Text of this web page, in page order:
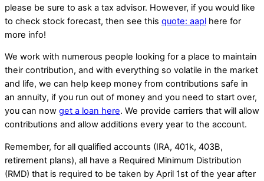
please be sure to ask a tax advisor. However, if you would like
to check stock forecast, then see this quote: aapl here for
more info!
We work with numerous people looking for a place to maintain
their contribution, and with everything so volatile in the market
and life, we can help keep money from contributions safe in
an annuity, if you run out of money and you need to start over,
you can now get a loan here. We provide carriers that will allow
contributions and allow additions every year to the account.
Remember, for all qualified accounts (IRA, 401k, 403B,
retirement plans), all have a Required Minimum Distribution
(RMD) that is required to be taken by April 1st of the year after